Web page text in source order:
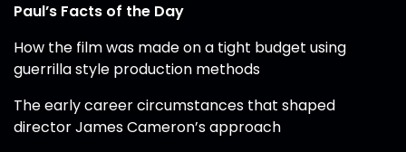
Paul’s Facts of the Day
How the film was made on a tight budget using
guerrilla style production methods
The early career circumstances that shaped
director James Cameron’s approach